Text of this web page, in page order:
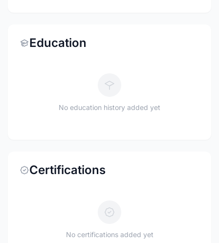
Education
No education history added yet
Certifications
No certifications added yet